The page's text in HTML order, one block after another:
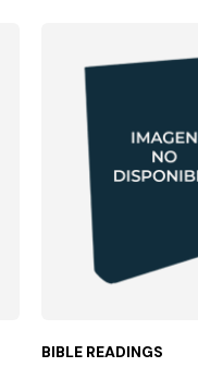
BIBLE READINGS